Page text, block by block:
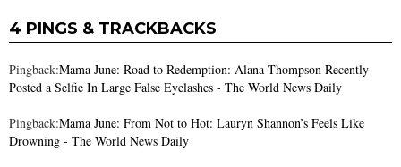
4 PINGS & TRACKBACKS
Pingback:Mama June: Road to Redemption: Alana Thompson Recently
Posted a Selfie In Large False Eyelashes - The World News Daily
Pingback:Mama June: From Not to Hot: Lauryn Shannon’s Feels Like
Drowning - The World News Daily